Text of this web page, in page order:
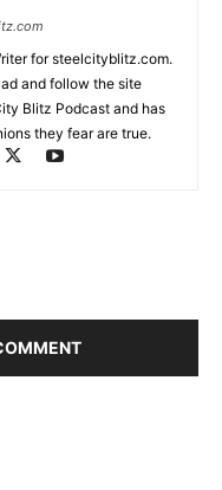
for steelcityblitz.com.
and follow the site
Blitz Podcast and has
they fear are true.